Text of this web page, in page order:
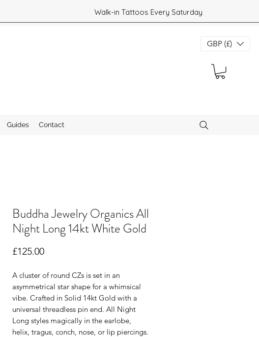
Guides Contact
GBP (£)
Walk-in Tattoos Every Saturday
Buddha Jewelry Organics All
Night Long 14kt White Gold
£125.00Price
A cluster of round CZs is set in an
asymmetrical star shape for a whimsical
vibe. Crafted in Solid 14kt Gold with a
universal threadless pin end. All Night
Long styles magically in the earlobe,
helix, tragus, conch, nose, or lip piercings.